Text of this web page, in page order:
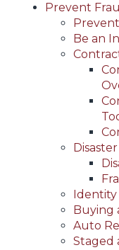
Prevent
Be an
Buying
Auto
Staged